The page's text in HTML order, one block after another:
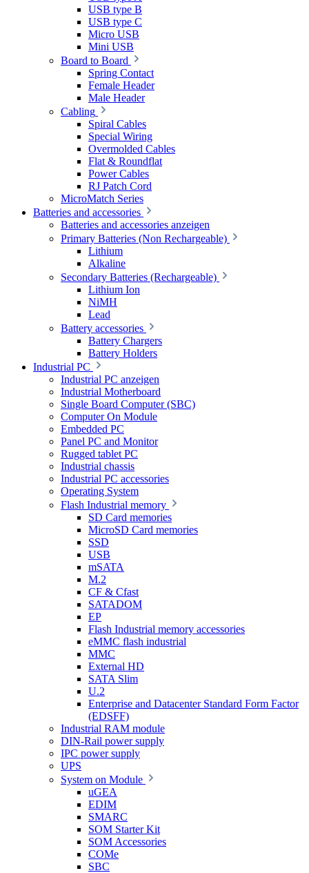
USB type B
USB type C
Micro USB
Mini USB
Board to Board
Spring Contact
Female Header
Male Header
Cabling
Spiral Cables
Special Wiring
Overmolded Cables
Flat & Roundflat
Power Cables
RJ Patch Cord
MicroMatch Series
Batteries and accessories
Batteries and accessories anzeigen
Primary Batteries (Non Rechargeable)
Lithium
Alkaline
Secondary Batteries (Rechargeable)
Lithium Ion
NiMH
Lead
Battery accessories
Battery Chargers
Battery Holders
Industrial PC
Industrial PC anzeigen
Industrial Motherboard
Single Board Computer (SBC)
Computer On Module
Embedded PC
Panel PC and Monitor
Rugged tablet PC
Industrial chassis
Industrial PC accessories
Operating System
Flash Industrial memory
SD Card memories
MicroSD Card memories
SSD
USB
mSATA
M.2
CF & Cfast
SATADOM
EP
Flash Industrial memory accessories
eMMC flash industrial
MMC
External HD
SATA Slim
U.2
Enterprise and Datacenter Standard Form Factor
(EDSFF)
Industrial RAM module
DIN-Rail power supply
IPC power supply
UPS
System on Module
uGEA
EDIM
SMARC
SOM Starter Kit
SOM Accessories
COMe
SBC